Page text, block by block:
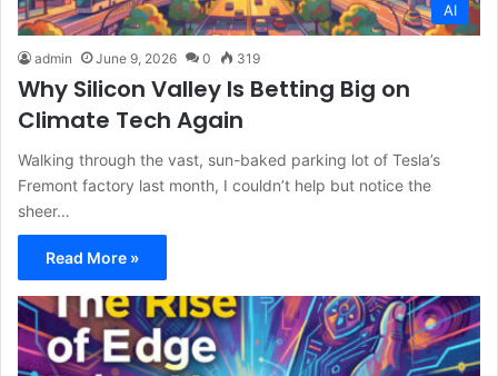
AI
admin June 9, 2026 0 319
Why Silicon Valley Is Betting Big on
Climate Tech Again
Walking through the vast, sun-baked parking lot of Tesla’s
Fremont factory last month, I couldn’t help but notice the
sheer…
Read More »